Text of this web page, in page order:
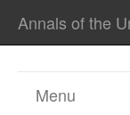
Annals of the
Menu